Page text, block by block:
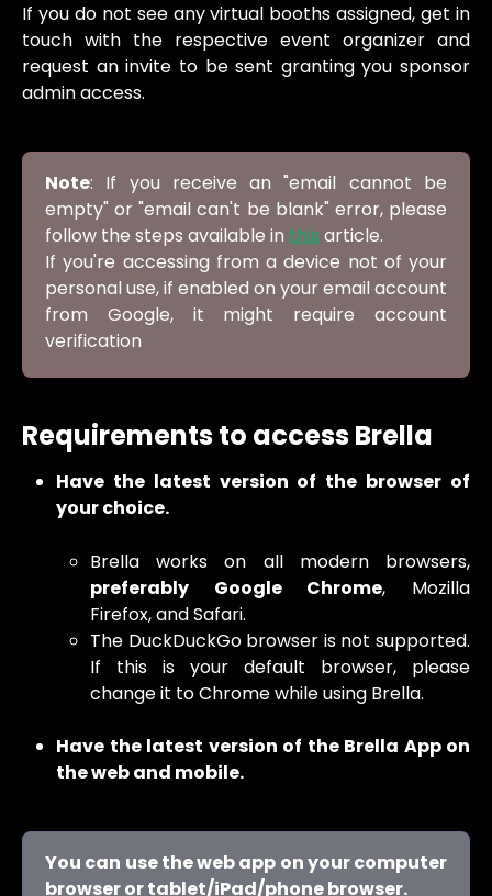
If you do not see any virtual booths assigned, get in
touch with the respective event organizer and
request an invite to be sent granting you sponsor
admin access.
Note: If you receive an "email cannot be
empty" or "email can't be blank" error, please
follow the steps available in this article.
If you're accessing from a device not of your
personal use, if enabled on your email account
from Google, it might require account
verification
Requirements to access Brella
Have the latest version of the browser of
your choice.
Brella works on all modern browsers,
preferably Google Chrome, Mozilla
Firefox, and Safari.
The DuckDuckGo browser is not supported.
If this is your default browser, please
change it to Chrome while using Brella.
Have the latest version of the Brella App on
the web and mobile.
You can use the web app on your computer
browser or tablet/iPad/phone browser.